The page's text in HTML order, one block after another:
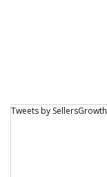
Tweets by SellersGrowth